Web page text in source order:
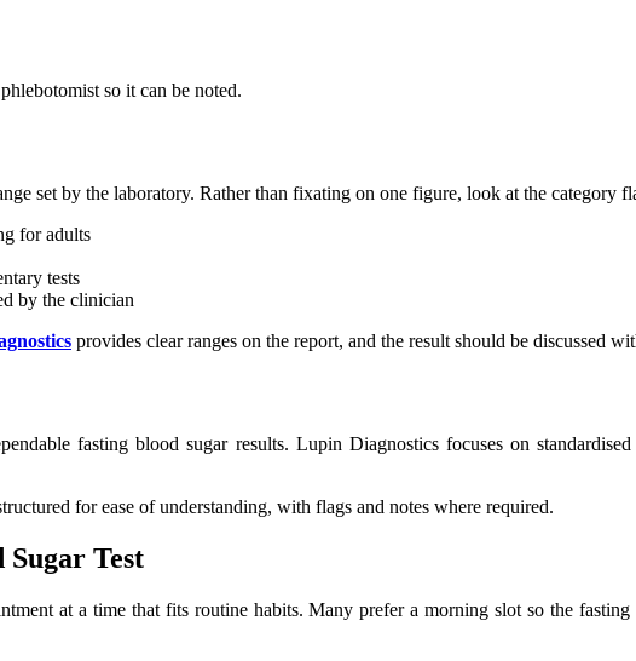
so it can be noted.
set by the laboratory. Rather than fixating on one figure, look at the category
for adults
tests
by the clinician
provides clear ranges on the report, and the result should be discussed
fasting blood sugar results. Lupin Diagnostics focuses on
for ease of understanding, with flags and notes where required.
Test
at a time that fits routine habits. Many prefer a morning slot so the